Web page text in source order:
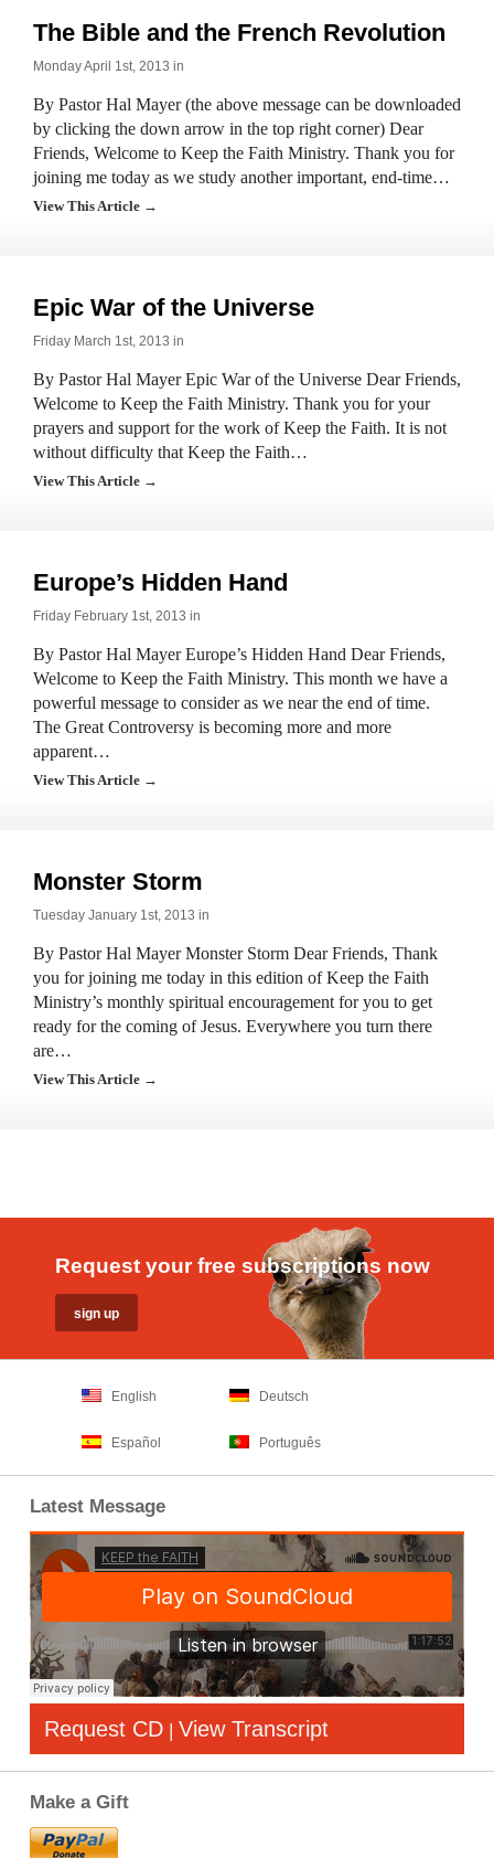
The Bible and the French Revolution
Monday April 1st, 2013 in
By Pastor Hal Mayer (the above message can be downloaded
by clicking the down arrow in the top right corner) Dear
Friends, Welcome to Keep the Faith Ministry. Thank you for
joining me today as we study another important, end-time…
View This Article →
Epic War of the Universe
Friday March 1st, 2013 in
By Pastor Hal Mayer Epic War of the Universe Dear Friends,
Welcome to Keep the Faith Ministry. Thank you for your
prayers and support for the work of Keep the Faith. It is not
without difficulty that Keep the Faith…
View This Article →
Europe’s Hidden Hand
Friday February 1st, 2013 in
By Pastor Hal Mayer Europe’s Hidden Hand Dear Friends,
Welcome to Keep the Faith Ministry. This month we have a
powerful message to consider as we near the end of time.
The Great Controversy is becoming more and more
apparent…
View This Article →
Monster Storm
Tuesday January 1st, 2013 in
By Pastor Hal Mayer Monster Storm Dear Friends, Thank
you for joining me today in this edition of Keep the Faith
Ministry’s monthly spiritual encouragement for you to get
ready for the coming of Jesus. Everywhere you turn there
are…
View This Article →
Request your free subscriptions now
English Deutsch
Español Português
Latest Message
Request CD | View Transcript
Make a Gift